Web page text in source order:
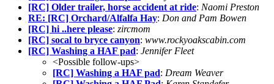
[RC] Older trailer, horse accident at ride: Naomi Preston
RE: [RC] Orchard/Alfalfa Hay: Don and Pam Bowen
[RC] hi ..here please: zircmom
[RC] socal to bryce canyon: www.rockyoakscabin.com
[RC] Washing a HAF pad: Jennifer Fleet
<Possible follow-ups>
[RC] Washing a HAF pad: Dream Weaver